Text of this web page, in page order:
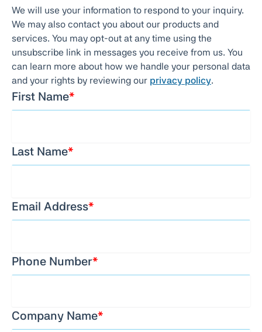
We will use your information to respond to your inquiry.
We may also contact you about our products and
services. You may opt-out at any time using the
unsubscribe link in messages you receive from us. You
can learn more about how we handle your personal data
and your rights by reviewing our privacy policy.
First Name*
Last Name*
Email Address*
Phone Number*
Company Name*